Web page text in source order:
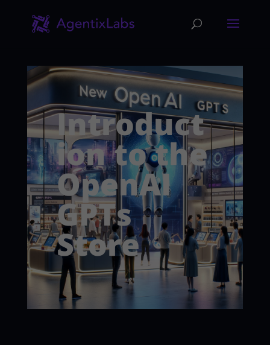
Introduct
ion to the
OpenAI
GPTs
Store